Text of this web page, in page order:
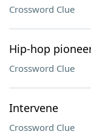
Crossword Clue
Hip-hop
Crossword Clue
Intervene
Crossword Clue